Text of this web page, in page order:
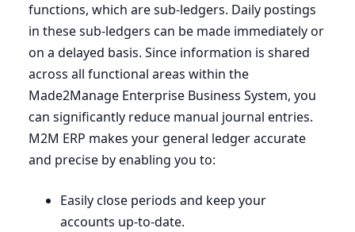
functions, which are sub-ledgers. Daily postings
in these sub-ledgers can be made immediately or
on a delayed basis. Since information is shared
across all functional areas within the
Made2Manage Enterprise Business System, you
can significantly reduce manual journal entries.
M2M ERP makes your general ledger accurate
and precise by enabling you to:
Easily close periods and keep your
accounts up-to-date.